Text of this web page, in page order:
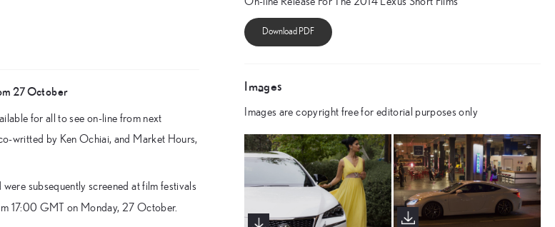
27 October
for all to see on-line from next
writted by Ken Ochiai, and Market Hours,
subsequently screened at film festivals
17:00 GMT on Monday, 27 October.
Images
Images are copyright free for editorial purposes only